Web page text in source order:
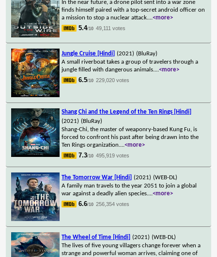
In the near future, a drone pilot sent into a war zone
finds himself paired with a top-secret android officer on
a mission to stop a nuclear attack....<more>
5.4/10 49,111 votes
Jungle Cruise [Hindi] (2021) (BluRay)
A small riverboat takes a group of travelers through a
jungle filled with dangerous animals....<more>
6.5/10 229,020 votes
Shang Chi and the Legend of the Ten Rings [Hindi]
(2021) (BluRay)
Shang-Chi, the master of weaponry-based Kung Fu, is
forced to confront his past after being drawn into the
Ten Rings organization....<more>
7.3/10 495,919 votes
The Tomorrow War [Hindi] (2021) (WEB-DL)
A family man travels to the year 2051 to join a global
war against a deadly alien species....<more>
6.6/10 256,354 votes
The Wheel of Time [Hindi] (2021) (WEB-DL)
The lives of five young villagers change forever when a
strange and powerful woman arrives, claiming one of